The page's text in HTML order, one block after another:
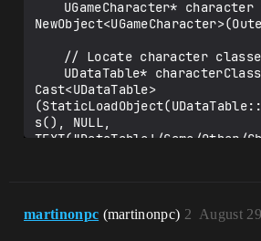
	UPROPERTY(EditAnywhere,
"CharacterInfo")
		int32 MP;
	UPROPERTY(EditAnywhere,
BlueprintReadWrite, Category =
"CharacterInfo")
"CharacterInfo")
Cast<UDataTable>
s(), NULL,
TEXT("DataTable'/Game/Other/
	{
		UE_LOG(LogTemp, Error,
martinonpc (martinonpc) August
2